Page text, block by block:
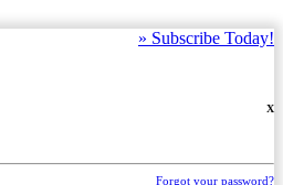
» Subscribe Today!
X
Forgot your password?